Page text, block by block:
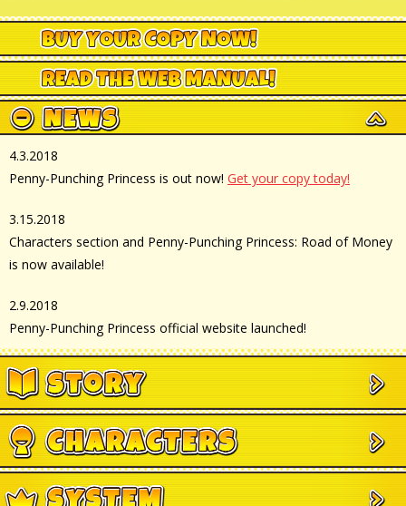
4.3.2018
Penny-Punching Princess is out now! Get your copy today!
3.15.2018
Characters section and Penny-Punching Princess: Road of Money
is now available!
2.9.2018
Penny-Punching Princess official website launched!